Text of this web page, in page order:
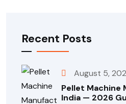
Recent Posts
August 5,
Pellet Machine
India — 2026